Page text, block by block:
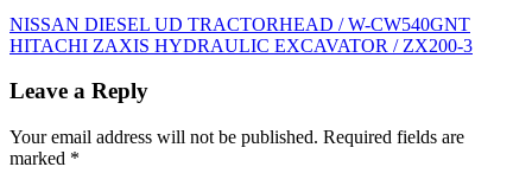
Post
navigation
NISSAN DIESEL UD TRACTORHEAD / W-CW540GNT
HITACHI ZAXIS HYDRAULIC EXCAVATOR / ZX200-3
Leave a Reply
Your email address will not be published. Required fields are
marked *